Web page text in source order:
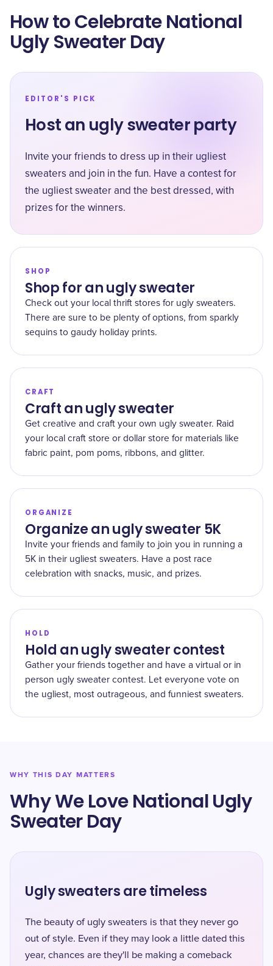
How to Celebrate National
Ugly Sweater Day
EDITOR'S PICK
Host an ugly sweater party
Invite your friends to dress up in their ugliest
sweaters and join in the fun. Have a contest for
the ugliest sweater and the best dressed, with
prizes for the winners.
SHOP
Shop for an ugly sweater
Check out your local thrift stores for ugly sweaters.
There are sure to be plenty of options, from sparkly
sequins to gaudy holiday prints.
CRAFT
Craft an ugly sweater
Get creative and craft your own ugly sweater. Raid
your local craft store or dollar store for materials like
fabric paint, pom poms, ribbons, and glitter.
ORGANIZE
Organize an ugly sweater 5K
Invite your friends and family to join you in running a
5K in their ugliest sweaters. Have a post race
celebration with snacks, music, and prizes.
HOLD
Hold an ugly sweater contest
Gather your friends together and have a virtual or in
person ugly sweater contest. Let everyone vote on
the ugliest, most outrageous, and funniest sweaters.
WHY THIS DAY MATTERS
Why We Love National Ugly
Sweater Day
Ugly sweaters are timeless
The beauty of ugly sweaters is that they never go
out of style. Even if they may look a little dated this
year, chances are they'll be making a comeback